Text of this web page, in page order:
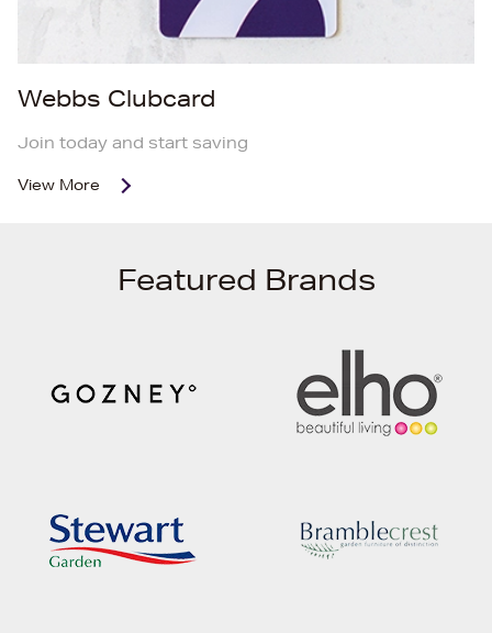
Webbs Clubcard
Join today and start saving
View More
Featured Brands